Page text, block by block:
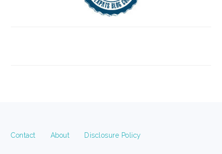
Contact About Disclosure Policy